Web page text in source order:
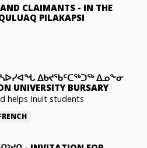
CLAIMANTS - IN THE
PILAKAPSI
ᐃᑲᔪᖃᑦᑕᖅᑐᖅ ᐃᓄᖕᓂ
UNIVERSITY BURSARY
helps Inuit students